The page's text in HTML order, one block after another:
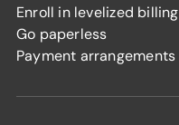
Enroll in levelized billing
Go paperless
Payment arrangements